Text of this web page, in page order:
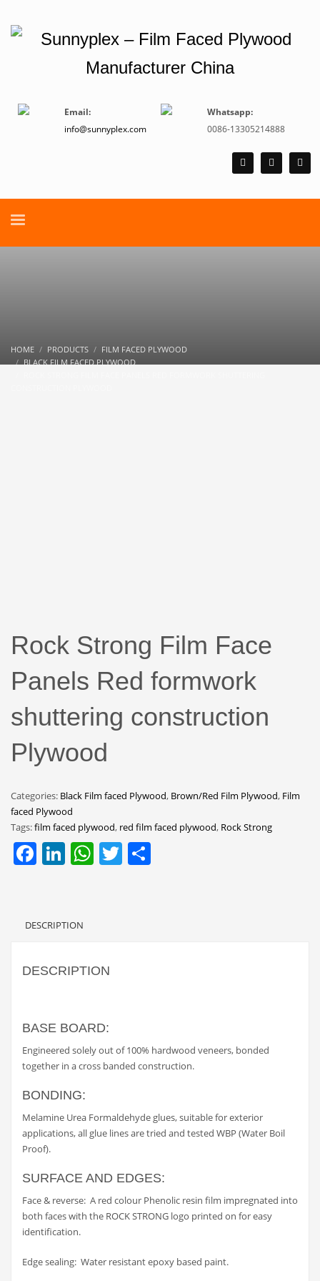
Email:
info@sunnyplex.com
Whatsapp:
0086-13305214888
HOME PRODUCTS
FILM FACED PLYWOOD
BLACK FILM FACED PLYWOOD
Rock Strong Film Face
Panels Red formwork
shuttering construction
Plywood
Categories: Black Film faced Plywood, Brown/Red Film Plywood, Film
faced Plywood
Tags:film faced plywood, red film faced plywood, Rock Strong
Facebook
LinkedIn
WhatsApp
Twitter
DESCRIPTION
DESCRIPTION
BASE BOARD:
Engineered solely out of 100% hardwood veneers, bonded
together in a cross banded construction.
BONDING:
Melamine Urea Formaldehyde glues, suitable for exterior
applications, all glue lines are tried and tested WBP (Water Boil
Proof).
SURFACE AND EDGES:
Face & reverse: A red colour Phenolic resin film impregnated into
both faces with the ROCK STRONG logo printed on for easy
identification.
Edge sealing: Water resistant epoxy based paint.